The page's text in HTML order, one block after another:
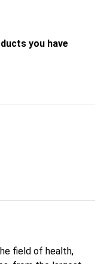
you have
field of health,